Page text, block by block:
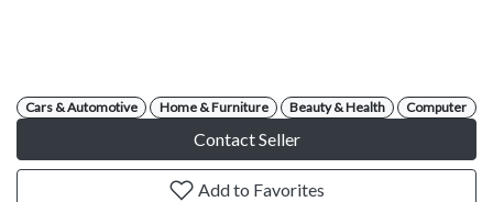
Cars & Automotive Home & Furniture Beauty & Health Computer
Contact Seller
Add to Favorites